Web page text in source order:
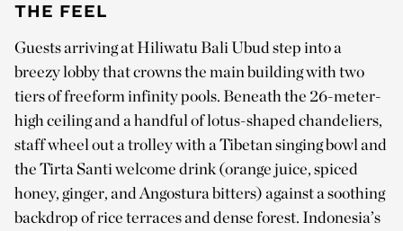
THE FEEL
Guests arriving at Hiliwatu Bali Ubud step into a
breezy lobby that crowns the main building with two
tiers of freeform infinity pools. Beneath the 26-meter-
high ceiling and a handful of lotus-shaped chandeliers,
staff wheel out a trolley with a Tibetan singing bowl and
the Tirta Santi welcome drink (orange juice, spiced
honey, ginger, and Angostura bitters) against a soothing
backdrop of rice terraces and dense forest. Indonesia’s